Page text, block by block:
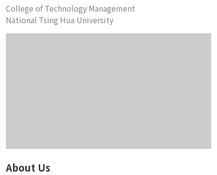
College of Technology Management
National Tsing Hua University
About Us